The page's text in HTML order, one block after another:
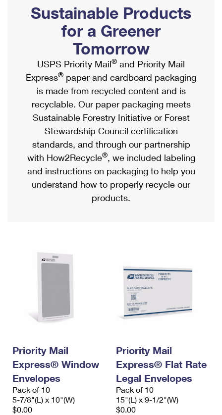
Ship to USPS Smart Locker
Label Broker
Custom Mail, Cards, & Envelopes
Postage Prices
Mail & Shipping Services
Priority Mail Express
Priority Mail
USPS Ground Advantage
First-Class Mail
Military & Diplomatic Mail
Filing a Claim
Mailbox Guidelines
Mail for the Deceased
Political Mail
Promotions & Incentives
Informed Delivery Marketing
USPS Connect
eCommerce
Local
Postage Options
Verifying Postage
Returns Services
Shipping Internationally Online
International Insurance & Extra Services
Completing Customs Forms
Military & Diplomatic Mail
Passports
Comparing International Shipping
Services
Priority Mail Express International
Priority Mail International
Requesting an International Refund
Sustainable Products
for a Greener
Tomorrow
USPS Priority Mail® and Priority Mail
Express® paper and cardboard packaging
is made from recycled content and is
recyclable. Our paper packaging meets
Sustainable Forestry Initiative or Forest
Stewardship Council certification
standards, and through our partnership
with How2Recycle®, we included labeling
and instructions on packaging to help you
understand how to properly recycle our
products.
Priority Mail
Express® Window
Envelopes
Pack of 10
5-7/8"(L) x 10"(W)
$0.00
Priority Mail
Express® Flat Rate
Legal Envelopes
Pack of 10
15"(L) x 9-1/2"(W)
$0.00